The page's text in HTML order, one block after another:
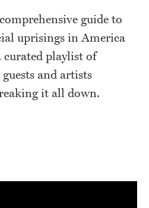
guide to
uprisings in America
playlist of
and artists
it all down.